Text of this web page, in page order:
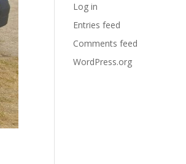
Log in
Entries feed
Comments feed
WordPress.org